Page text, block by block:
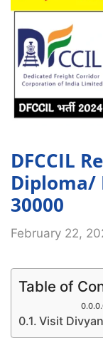
DFCCIL
Diploma/
30000
February 22,
Table of
Visit